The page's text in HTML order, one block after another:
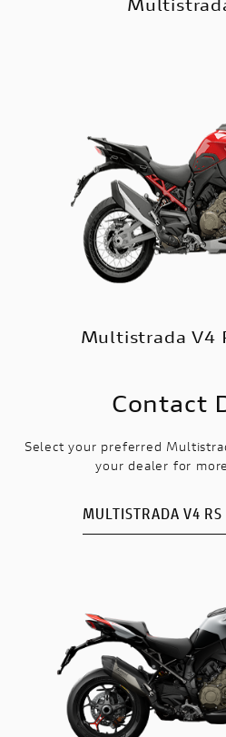
Multistrada V4
Contact
Select your preferred
your dealer for
MULTISTRADA V4 RS